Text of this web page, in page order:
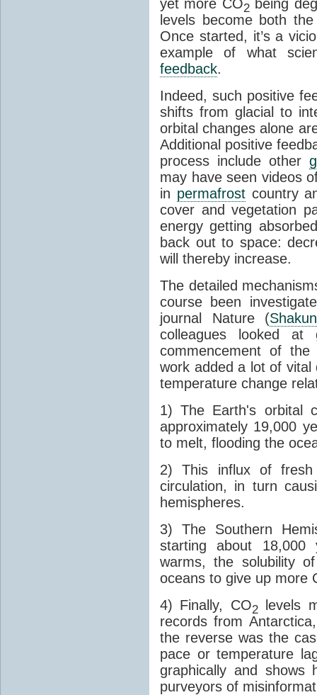
yet more CO2being
levels become both
Once started, it’s a
example of what
feedback.
Indeed, such positive
shifts from glacial to
orbital changes alone
Additional positive
process include other
may have seen videos
in permafrostcountry
cover and vegetation
energy getting
back out to space:
will thereby increase.
The detailed
course been
journal Nature (
colleagues looked at
commencement of the
work added a lot of
temperature change
1) The Earth's orbital
approximately 19,000
to melt, flooding the
2) This influx of fresh
circulation, in turn
hemispheres.
3) The Southern
starting about
warms, the solubility
oceans to give up more
4) Finally, CO2levels
records from
the reverse was the
pace or temperature
graphically and shows
purveyors of